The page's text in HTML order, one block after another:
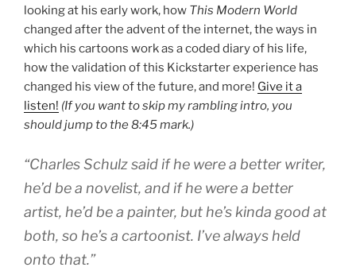
looking at his early work, how This Modern World
changed after the advent of the internet, the ways in
which his cartoons work as a coded diary of his life,
how the validation of this Kickstarter experience has
changed his view of the future, and more! Give it a
listen! (If you want to skip my rambling intro, you
should jump to the 8:45 mark.)
“Charles Schulz said if he were a better writer,
he’d be a novelist, and if he were a better
artist, he’d be a painter, but he’s kinda good at
both, so he’s a cartoonist. I’ve always held
onto that.”